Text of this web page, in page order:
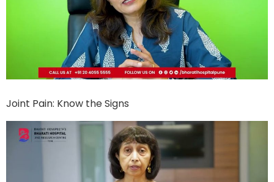
Joint Pain: Know the Signs